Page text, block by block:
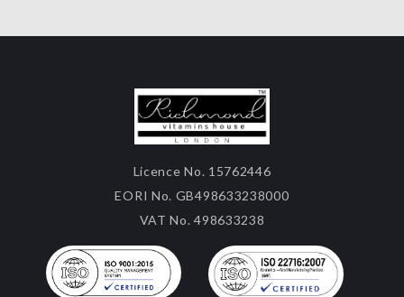
Licence No. 15762446
EORI No. GB498633238000
VAT No. 498633238